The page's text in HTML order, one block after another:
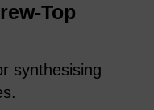
Top
synthesising